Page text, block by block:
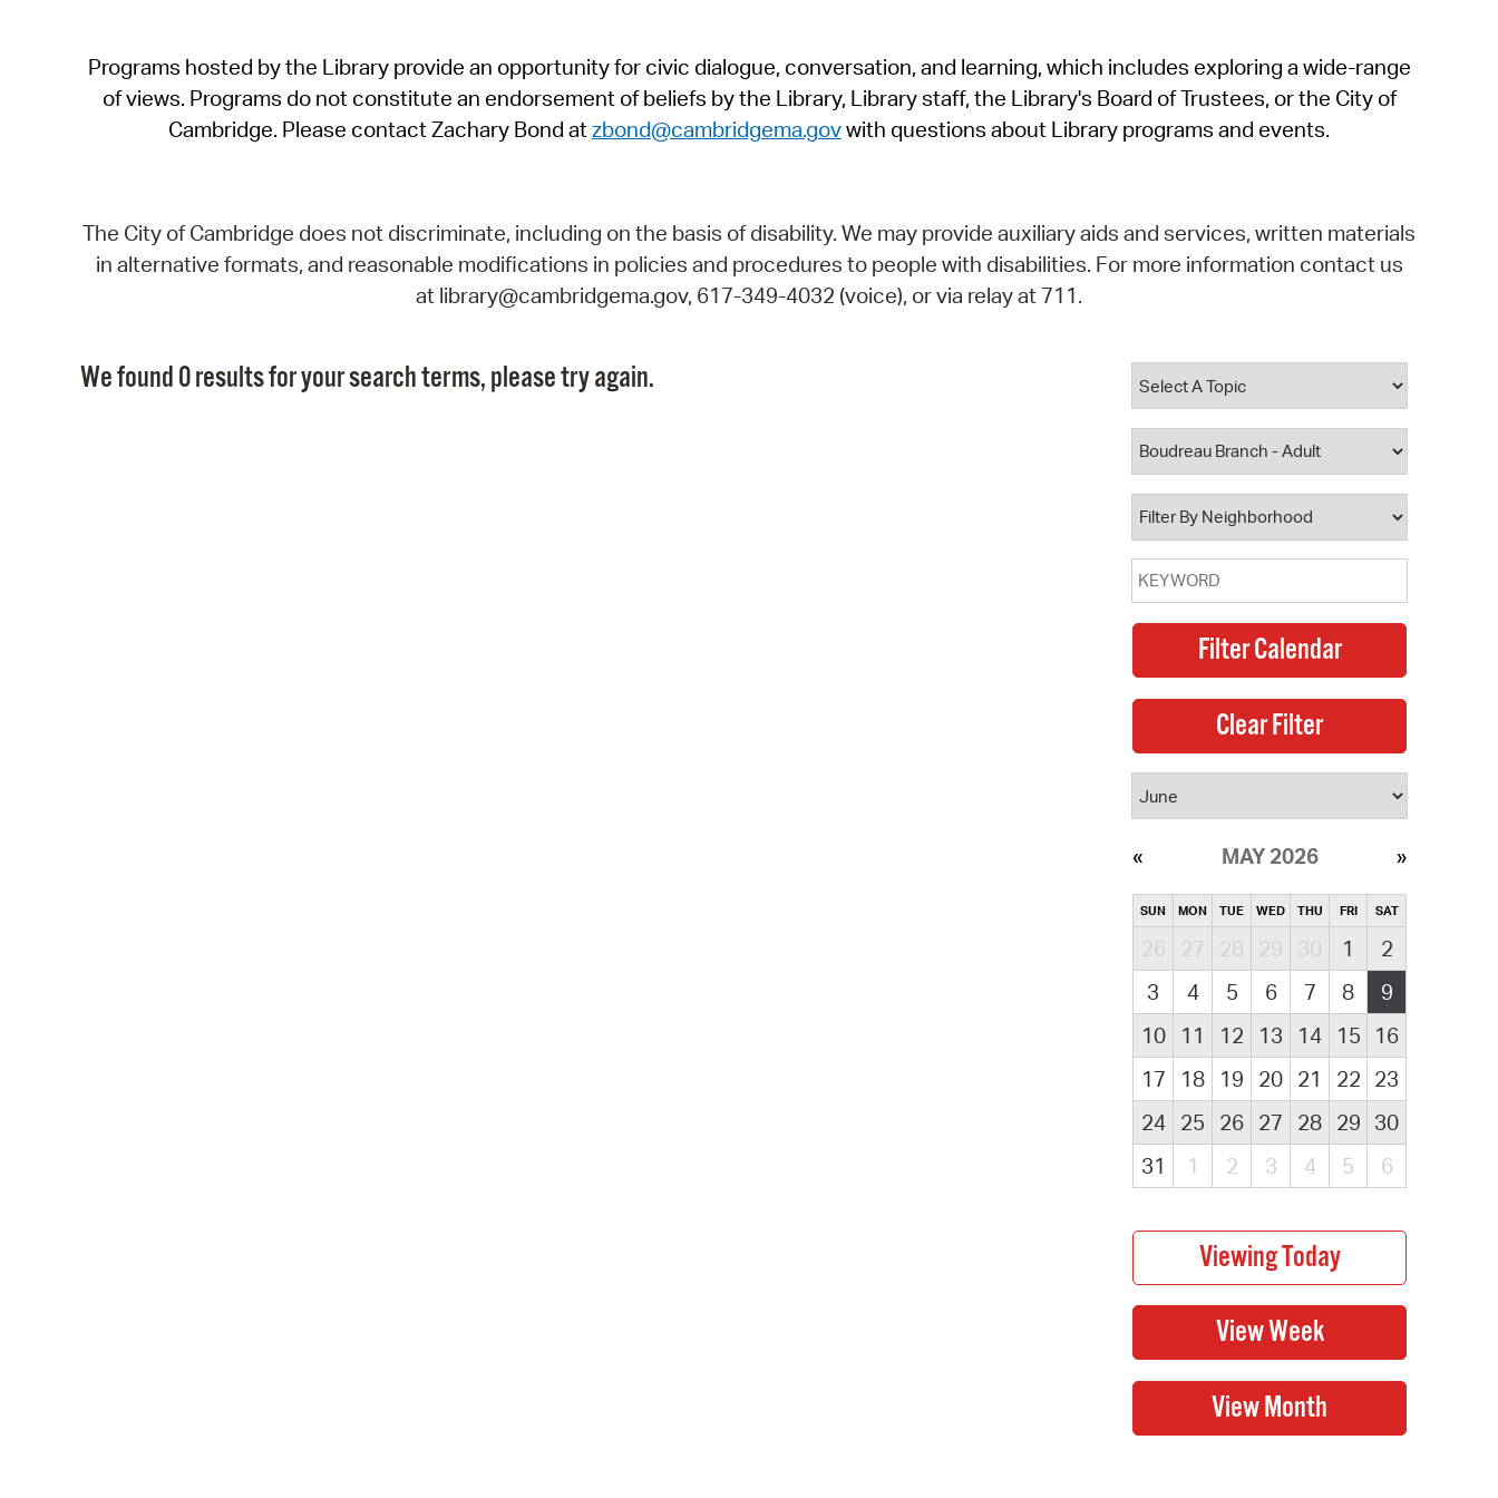
SeeClickFix
View News
Programs hosted by the Library provide an opportunity for civic dialogue, conversation, and learning, which includes exploring a wide-range
of views. Programs do not constitute an endorsement of beliefs by the Library, Library staff, the Library's Board of Trustees, or the City of
Cambridge. Please contact Zachary Bond atzbond@cambridgema.govwith questions about Library programs and events.
The City of Cambridge does not discriminate, including on the basis of disability. We may provide auxiliary aids and services, written materials
in alternative formats, and reasonable modifications in policies and procedures to people with disabilities. For more information contact us
at library@cambridgema.gov, 617-349-4032 (voice), or via relay at 711.
We found 0 results for your search terms, please try again.
MAY 2026
SUN MON TUE WED THU FRI SAT
26 27 28 29 30 1
2
3
4 5 6 7 8
9
10
11 12 13 14 15
16
17
18 19 20 21 22 23
24
25 26 27 28 29 30
31
1 2 3 4 5 6